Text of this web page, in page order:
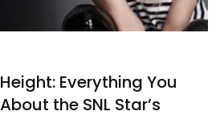
Everything You
the SNL Star’s